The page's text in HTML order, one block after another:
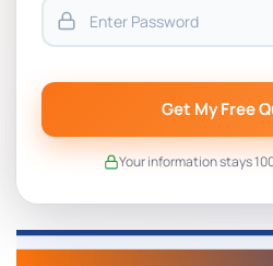
Get My Free
Your information stays